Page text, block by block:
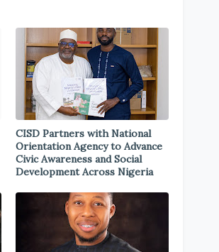
CISD Partners with National
Orientation Agency to Advance
Civic Awareness and Social
Development Across Nigeria